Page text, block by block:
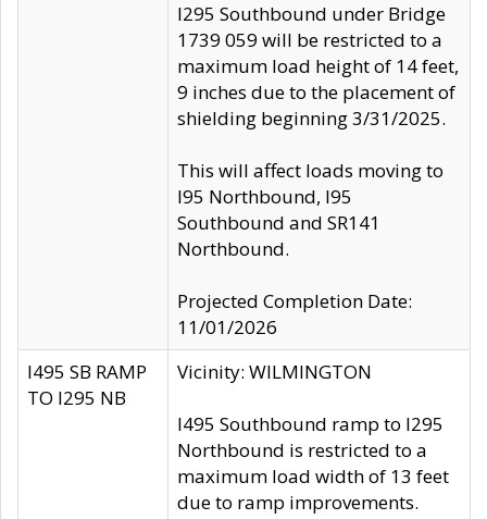
I295 Southbound under Bridge
1739 059 will be restricted to a
maximum load height of 14 feet,
9 inches due to the placement of
shielding beginning 3/31/2025.
This will affect loads moving to
I95 Northbound, I95
Southbound and SR141
Northbound.
Projected Completion Date:
11/01/2026
I495 SB RAMP
TO I295 NB
Vicinity: WILMINGTON
I495 Southbound ramp to I295
Northbound is restricted to a
maximum load width of 13 feet
due to ramp improvements.